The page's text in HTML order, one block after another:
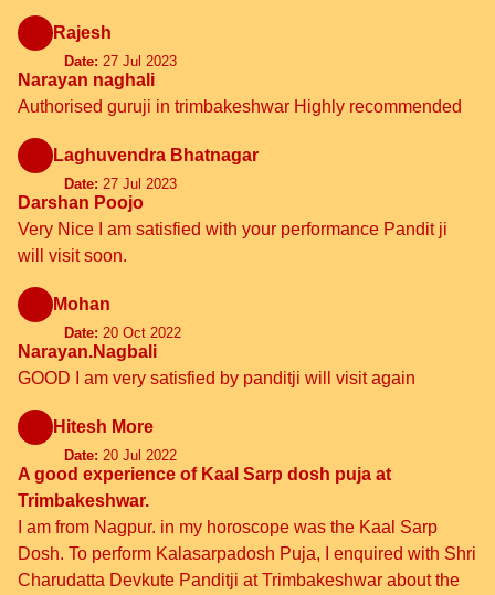
Rajesh
Date: 27 Jul 2023
Narayan naghali
Authorised guruji in trimbakeshwar Highly recommended
Laghuvendra Bhatnagar
Date: 27 Jul 2023
Darshan Poojo
Very Nice I am satisfied with your performance Pandit ji
will visit soon.
Mohan
Date: 20 Oct 2022
Narayan.Nagbali
GOOD I am very satisfied by panditji will visit again
Hitesh More
Date: 20 Jul 2022
A good experience of Kaal Sarp dosh puja at
Trimbakeshwar.
I am from Nagpur. in my horoscope was the Kaal Sarp
Dosh. To perform Kalasarpadosh Puja, I enquired with Shri
Charudatta Devkute Panditji at Trimbakeshwar about the